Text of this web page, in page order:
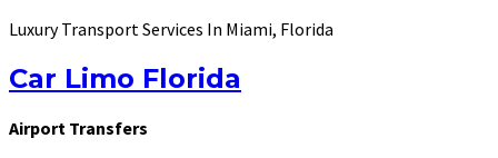
Luxury Transport Services In Miami, Florida
Car Limo Florida
Airport Transfers